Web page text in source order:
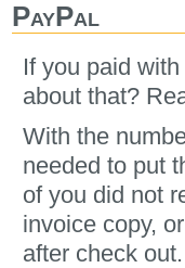
PayPal
If you paid
about that?
With the
needed to put
of you did not
invoice copy,
after check out.